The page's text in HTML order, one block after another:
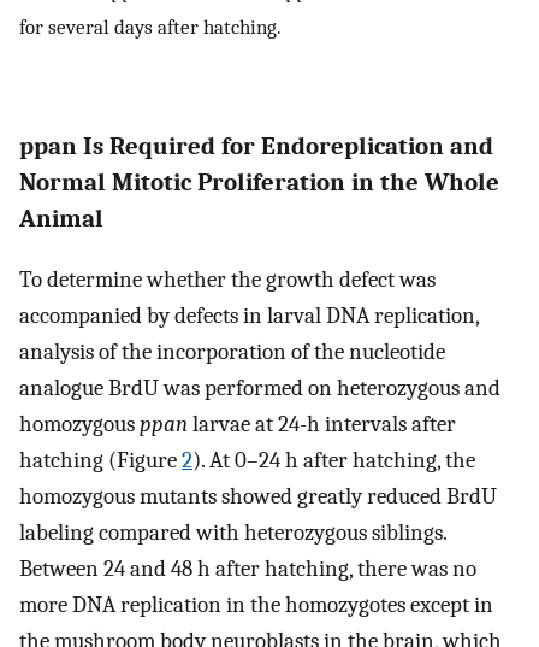
for several days after hatching.
ppan Is Required for Endoreplication and
Normal Mitotic Proliferation in the Whole
Animal
To determine whether the growth defect was
accompanied by defects in larval DNA replication,
analysis of the incorporation of the nucleotide
analogue BrdU was performed on heterozygous and
homozygousppanlarvae at 24-h intervals after
hatching (Figure2). At 0–24 h after hatching, the
homozygous mutants showed greatly reduced BrdU
labeling compared with heterozygous siblings.
Between 24 and 48 h after hatching, there was no
more DNA replication in the homozygotes except in
the mushroom body neuroblasts in the brain, which